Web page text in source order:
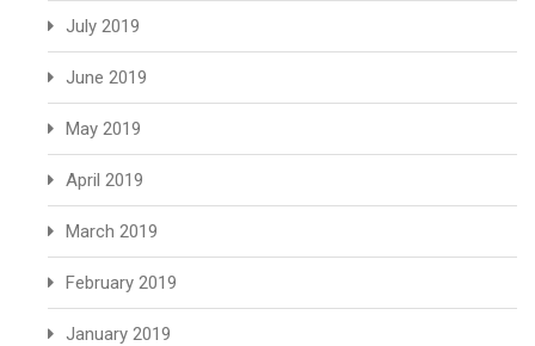
July 2019
June 2019
May 2019
April 2019
March 2019
February 2019
January 2019